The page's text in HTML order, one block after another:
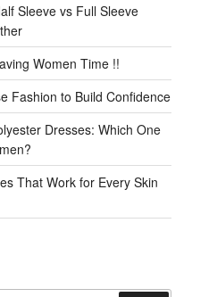
Sleeve vs Full Sleeve
Women Time !!
Fashion to Build Confidence
Dresses: Which One
That Work for Every Skin